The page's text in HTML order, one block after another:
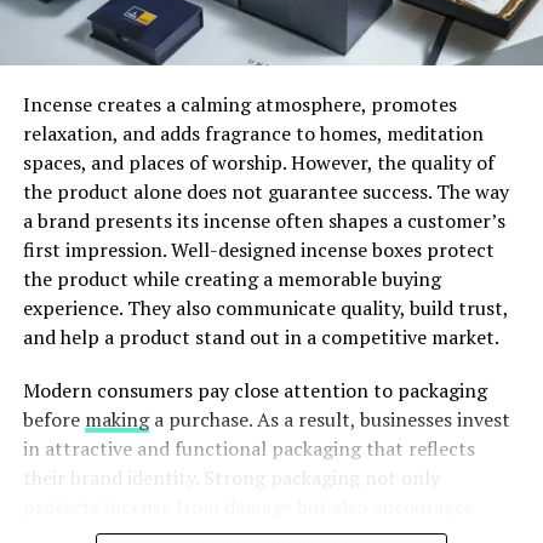
How Madhappy Started
Madhappy was founded in 2017 by four young
entrepreneurs: Peiman Raf and Noah Raf (two
brothers), along with Josh Sitt and Mason Spector.
These founders were not only passionate about fashion,
but also about mental health, something many young
people struggle with.
ADVERTISEMENT
Incense creates a calming atmosphere, promotes
relaxation, and adds fragrance to homes, meditation
spaces, and places of worship. However, the quality of
the product alone does not guarantee success. The way
a brand presents its incense often shapes a customer’s
first impression. Well-designed incense boxes protect
the product while creating a memorable buying
experience. They also communicate quality, build trust,
and help a product stand out in a competitive market.
Modern consumers pay close attention to packaging
before makinga purchase. As a result, businesses invest
in attractive and functional packaging that reflects
their brand identity. Strong packaging not only
customers to choose one product over another.